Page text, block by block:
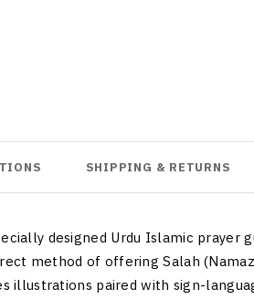
SHIPPING & RETURNS
designed Urdu Islamic prayer
method of offering Salah
illustrations paired with sign-